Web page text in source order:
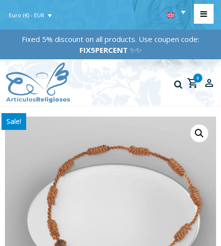
Euro (€) - EUR
Fixed 5% discount on all products. Use coupen code:
FIX5PERCENT✨✨
0
Sale!